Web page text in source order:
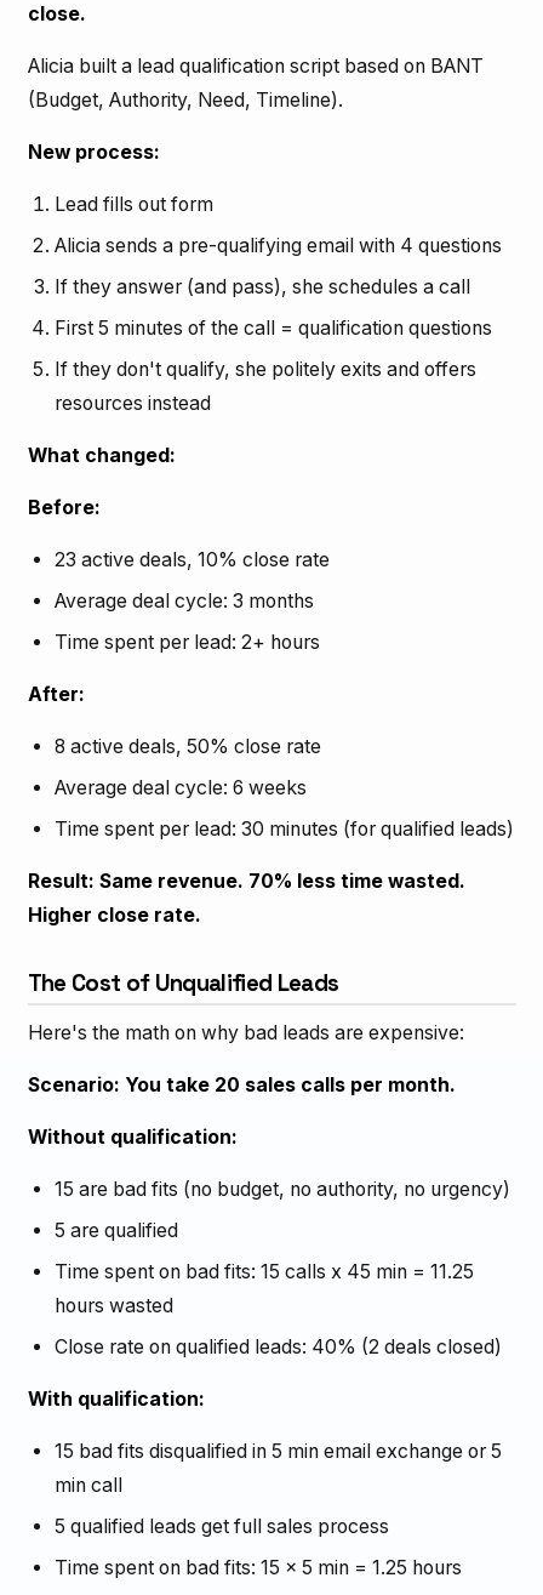
close.
Alicia built a lead qualification script based on BANT
(Budget, Authority, Need, Timeline).
New process:
Lead fills out form
Alicia sends a pre-qualifying email with 4 questions
If they answer (and pass), she schedules a call
First 5 minutes of the call = qualification questions
If they don't qualify, she politely exits and offers
resources instead
What changed:
Before:
23 active deals, 10% close rate
Average deal cycle: 3 months
Time spent per lead: 2+ hours
After:
8 active deals, 50% close rate
Average deal cycle: 6 weeks
Time spent per lead: 30 minutes (for qualified leads)
Result: Same revenue. 70% less time wasted.
Higher close rate.
The Cost of Unqualified Leads
Here's the math on why bad leads are expensive:
Scenario: You take 20 sales calls per month.
Without qualification:
15 are bad fits (no budget, no authority, no urgency)
5 are qualified
Time spent on bad fits: 15 calls x 45 min = 11.25
hours wasted
Close rate on qualified leads: 40% (2 deals closed)
With qualification:
15 bad fits disqualified in 5 min email exchange or 5
min call
5 qualified leads get full sales process
Time spent on bad fits: 15 x 5 min = 1.25 hours